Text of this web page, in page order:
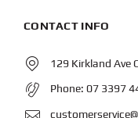
CONTACT INFO
129 Kirkland Ave
Phone: 07 3397